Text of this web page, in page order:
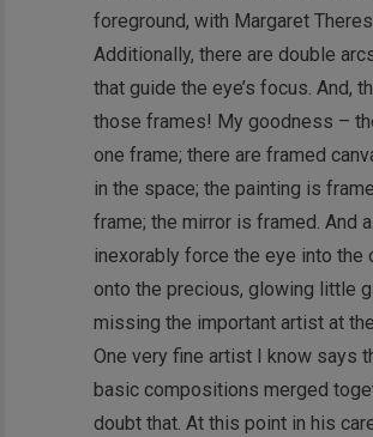
foreground, with Margaret
Additionally, there are double
that guide the eye’s focus. And,
those frames! My goodness –
one frame; there are framed
in the space; the painting is
frame; the mirror is framed. And
inexorably force the eye into the
onto the precious, glowing little
missing the important artist at
One very fine artist I know says
basic compositions merged
doubt that. At this point in his